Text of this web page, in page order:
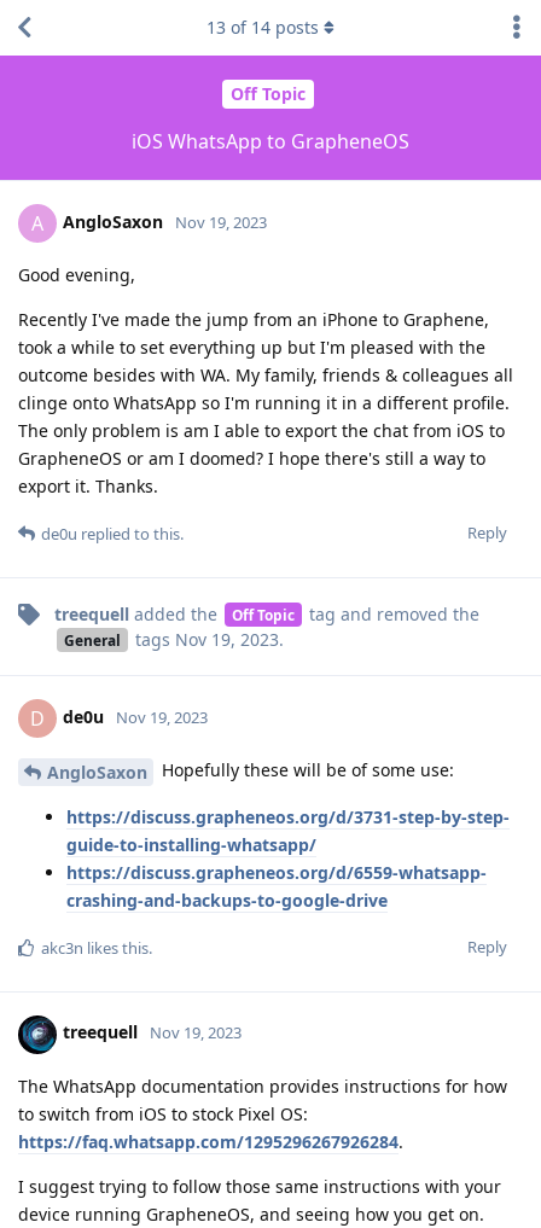
Off Topic
iOS WhatsApp to GrapheneOS
13 of 14 posts
A AngloSaxon Nov 19, 2023
Good evening,
Recently I've made the jump from an iPhone to Graphene,
took a while to set everything up but I'm pleased with the
outcome besides with WA. My family, friends & colleagues all
clinge onto WhatsApp so I'm running it in a different profile.
The only problem is am I able to export the chat from iOS to
GrapheneOS or am I doomed? I hope there's still a way to
export it. Thanks.
Reply
de0u replied to this.
treequell added the Off Topic tag and removed the
General tags Nov 19, 2023.
D de0u Nov 19, 2023
AngloSaxon Hopefully these will be of some use:
https://discuss.grapheneos.org/d/3731-step-by-step-
guide-to-installing-whatsapp/
https://discuss.grapheneos.org/d/6559-whatsapp-
crashing-and-backups-to-google-drive
Reply
akc3n likes this.
treequell Nov 19, 2023
The WhatsApp documentation provides instructions for how
to switch from iOS to stock Pixel OS:
https://faq.whatsapp.com/1295296267926284.
I suggest trying to follow those same instructions with your
device running GrapheneOS, and seeing how you get on.